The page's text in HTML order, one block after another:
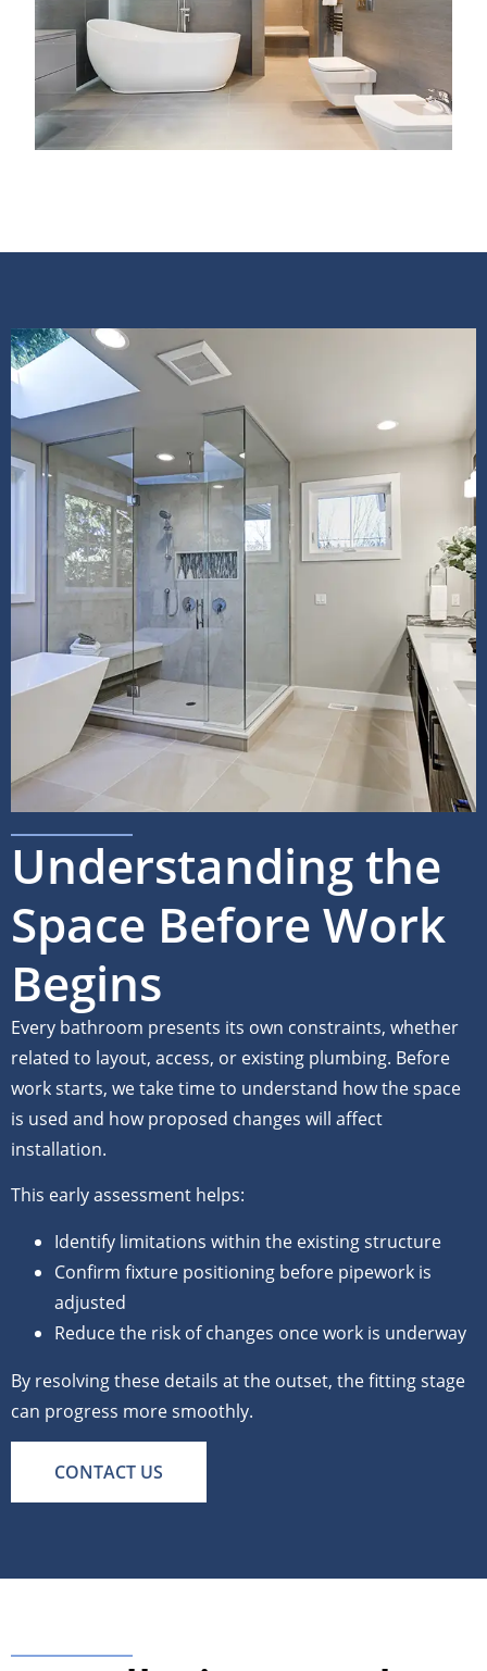
Understanding the
Space Before Work
Begins
Every bathroom presents its own constraints, whether
related to layout, access, or existing plumbing. Before
work starts, we take time to understand how the space
is used and how proposed changes will affect
installation.
This early assessment helps:
Identify limitations within the existing structure
Confirm fixture positioning before pipework is
adjusted
Reduce the risk of changes once work is underway
By resolving these details at the outset, the fitting stage
can progress more smoothly.
CONTACT US